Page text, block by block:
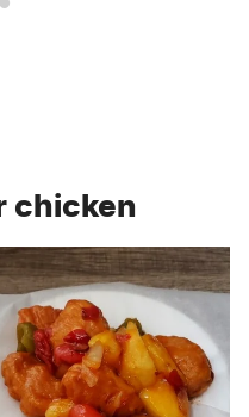
chicken